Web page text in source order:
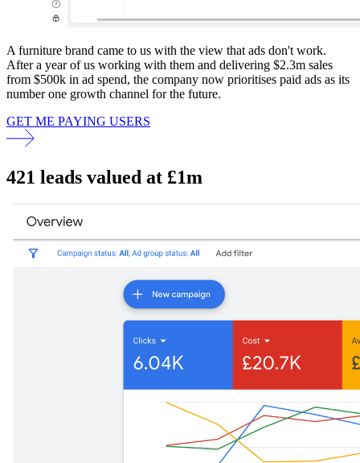
A furniture brand came to us with the view that ads don't work.
After a year of us working with them and delivering $2.3m sales
from $500k in ad spend, the company now prioritises paid ads as its
number one growth channel for the future.
GET ME PAYING USERS
421 leads valued at £1m